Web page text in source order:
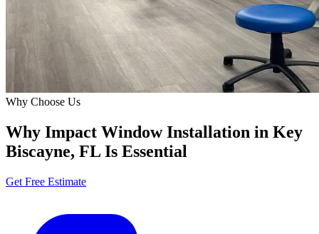
Why Choose Us
Why Impact Window Installation in Key
Biscayne, FL Is Essential
Get Free Estimate